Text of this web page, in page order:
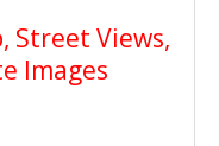
Street Views,
Images